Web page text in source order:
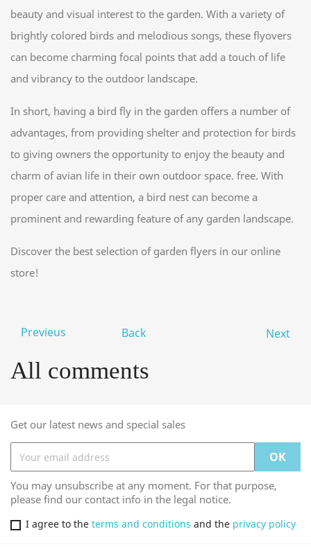
beauty and visual interest to the garden. With a variety of
brightly colored birds and melodious songs, these flyovers
can become charming focal points that add a touch of life
and vibrancy to the outdoor landscape.
In short, having a bird fly in the garden offers a number of
advantages, from providing shelter and protection for birds
to giving owners the opportunity to enjoy the beauty and
charm of avian life in their own outdoor space. free. With
proper care and attention, a bird nest can become a
prominent and rewarding feature of any garden landscape.
Discover the best selection of garden flyers in our online
store!
Previeus Back Next
All comments
Get our latest news and special sales
You may unsubscribe at any moment. For that purpose,
please find our contact info in the legal notice.
I agree to the terms and conditions and the privacy policy